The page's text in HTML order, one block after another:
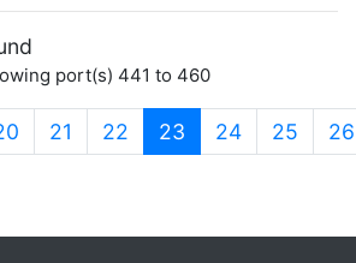
port(s) 441 to 460
21 22 23 (current)
24 25 26